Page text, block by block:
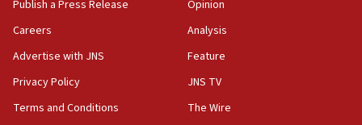
Publish a Press Release
Careers
Advertise with JNS
Privacy Policy
Terms and Conditions
Opinion
Analysis
Feature
JNS TV
The Wire